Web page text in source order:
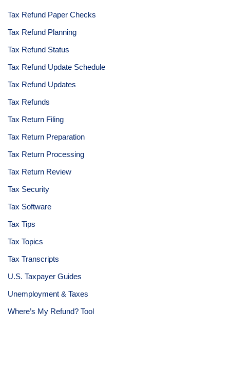
Tax Refund Paper Checks
Tax Refund Planning
Tax Refund Status
Tax Refund Update Schedule
Tax Refund Updates
Tax Refunds
Tax Return Filing
Tax Return Preparation
Tax Return Processing
Tax Return Review
Tax Security
Tax Software
Tax Tips
Tax Topics
Tax Transcripts
U.S. Taxpayer Guides
Unemployment & Taxes
Where’s My Refund? Tool